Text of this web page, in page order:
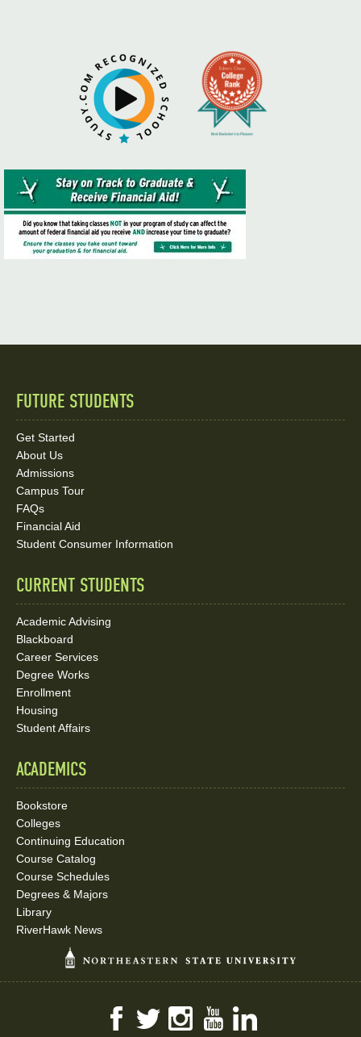
Quick
Links
and
Social
Media
FUTURE STUDENTS
Get Started
About Us
Admissions
Campus Tour
FAQs
Financial Aid
Student Consumer Information
CURRENT STUDENTS
Academic Advising
Blackboard
Career Services
Degree Works
Enrollment
Housing
Student Affairs
ACADEMICS
Bookstore
Colleges
Continuing Education
Course Catalog
Course Schedules
Degrees & Majors
Library
RiverHawk News
FacebookTwitterInstagramYouTube